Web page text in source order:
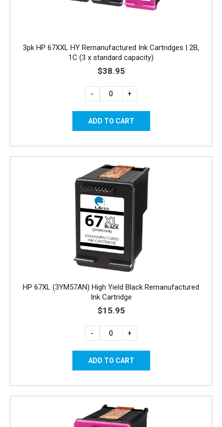
3pk HP 67XXL HY Remanufactured Ink Cartridges | 2B,
1C (3 x standard capacity)
$38.95
- +
HP 67XL (3YM57AN) High Yield Black Remanufactured
Ink Cartridge
$15.95
- +